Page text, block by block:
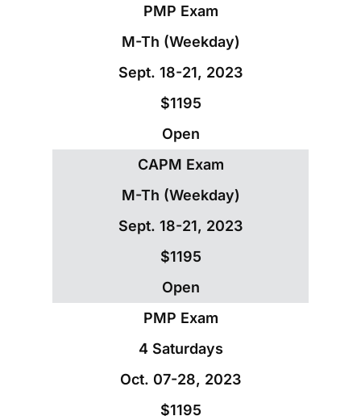
PMP Exam
M-Th (Weekday)
Sept. 18-21, 2023
$1195
Open
CAPM Exam
M-Th (Weekday)
Sept. 18-21, 2023
$1195
Open
PMP Exam
4 Saturdays
Oct. 07-28, 2023
$1195